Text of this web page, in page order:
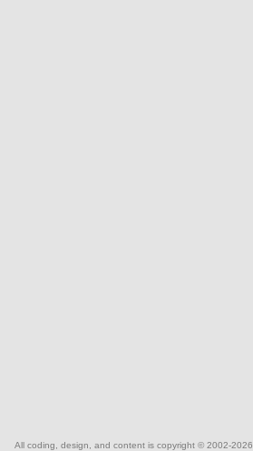
All coding, design, and content is copyright © 2002-2026